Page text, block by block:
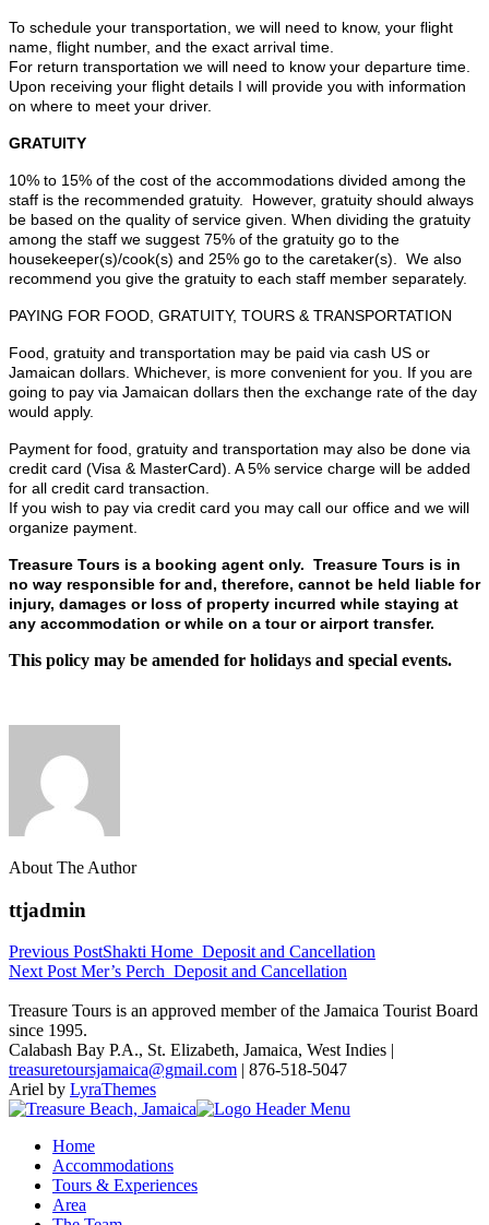
To schedule your transportation, we will need to know, your flight
name, flight number, and the exact arrival time.
For return transportation we will need to know your departure time.
Upon receiving your flight details I will provide you with information
on where to meet your driver.
GRATUITY
10% to 15% of the cost of the accommodations divided among the
staff is the recommended gratuity. However, gratuity should always
be based on the quality of service given. When dividing the gratuity
among the staff we suggest 75% of the gratuity go to the
housekeeper(s)/cook(s) and 25% go to the caretaker(s). We also
recommend you give the gratuity to each staff member separately.
PAYING FOR FOOD, GRATUITY, TOURS & TRANSPORTATION
Food, gratuity and transportation may be paid via cash US or
Jamaican dollars. Whichever, is more convenient for you. If you are
going to pay via Jamaican dollars then the exchange rate of the day
would apply.
Payment for food, gratuity and transportation may also be done via
credit card (Visa & MasterCard). A 5% service charge will be added
for all credit card transaction.
If you wish to pay via credit card you may call our office and we will
organize payment.
Treasure Tours is a booking agent only. Treasure Tours is in
no way responsible for and, therefore, cannot be held liable for
injury, damages or loss of property incurred while staying at
any accommodation or while on a tour or airport transfer.
This policy may be amended for holidays and special events.
About The Author
ttjadmin
Previous PostShakti Home_Deposit and Cancellation
Next Post Mer’s Perch_Deposit and Cancellation
Treasure Tours is an approved member of the Jamaica Tourist Board
since 1995.
Calabash Bay P.A., St. Elizabeth, Jamaica, West Indies |
treasuretoursjamaica@gmail.com | 876-518-5047
Ariel by LyraThemes
Home
Accommodations
Tours & Experiences
Area